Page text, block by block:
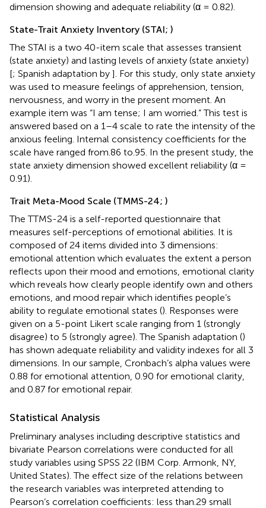
dimension showing and adequate reliability (α = 0.82).
State-Trait Anxiety Inventory (STAI; )
The STAI is a two 40-item scale that assesses transient
(state anxiety) and lasting levels of anxiety (state anxiety)
[; Spanish adaptation by ]. For this study, only state anxiety
was used to measure feelings of apprehension, tension,
nervousness, and worry in the present moment. An
example item was “I am tense; I am worried.” This test is
answered based on a 1–4 scale to rate the intensity of the
anxious feeling. Internal consistency coefficients for the
scale have ranged from.86 to.95. In the present study, the
state anxiety dimension showed excellent reliability (α =
0.91).
Trait Meta-Mood Scale (TMMS-24; )
The TTMS-24 is a self-reported questionnaire that
measures self-perceptions of emotional abilities. It is
composed of 24 items divided into 3 dimensions:
emotional attention which evaluates the extent a person
reflects upon their mood and emotions, emotional clarity
which reveals how clearly people identify own and others
emotions, and mood repair which identifies people’s
ability to regulate emotional states (). Responses were
given on a 5-point Likert scale ranging from 1 (strongly
disagree) to 5 (strongly agree). The Spanish adaptation ()
has shown adequate reliability and validity indexes for all 3
dimensions. In our sample, Cronbach’s alpha values were
0.88 for emotional attention, 0.90 for emotional clarity,
and 0.87 for emotional repair.
Statistical Analysis
Preliminary analyses including descriptive statistics and
bivariate Pearson correlations were conducted for all
study variables using SPSS 22 (IBM Corp. Armonk, NY,
United States). The effect size of the relations between
the research variables was interpreted attending to
Pearson’s correlation coefficients: less than.29 small